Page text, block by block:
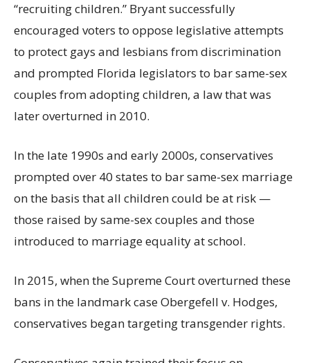
“recruiting children.” Bryant successfully
encouraged voters to oppose legislative attempts
to protect gays and lesbians from discrimination
and prompted Florida legislators to bar same-sex
couples from adopting children, a law that was
later overturned in 2010.
In the late 1990s and early 2000s, conservatives
prompted over 40 states to bar same-sex marriage
on the basis that all children could be at risk —
those raised by same-sex couples and those
introduced to marriage equality at school.
In 2015, when the Supreme Court overturned these
bans in the landmark case Obergefell v. Hodges,
conservatives began targeting transgender rights.